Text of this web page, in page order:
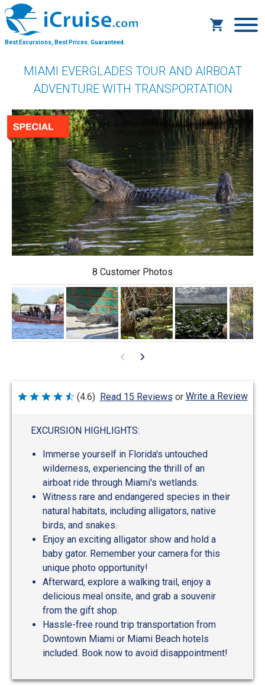
Best Excursions, Best Prices. Guaranteed.
MIAMI EVERGLADES TOUR AND AIRBOAT
ADVENTURE WITH TRANSPORTATION
8 Customer Photos
Rated
(4.6) Read 15 Reviews or Write a Review
EXCURSION HIGHLIGHTS:
Immerse yourself in Florida's untouched
wilderness, experiencing the thrill of an
airboat ride through Miami's wetlands.
Witness rare and endangered species in their
natural habitats, including alligators, native
birds, and snakes.
Enjoy an exciting alligator show and hold a
baby gator. Remember your camera for this
unique photo opportunity!
Afterward, explore a walking trail, enjoy a
delicious meal onsite, and grab a souvenir
from the gift shop.
Hassle-free round trip transportation from
Downtown Miami or Miami Beach hotels
included. Book now to avoid disappointment!